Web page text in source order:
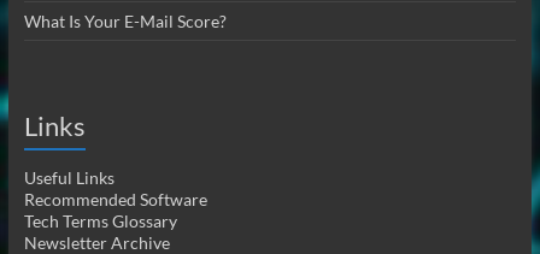
What Is Your E-Mail Score?
Links
Useful Links
Recommended Software
Tech Terms Glossary
Newsletter Archive